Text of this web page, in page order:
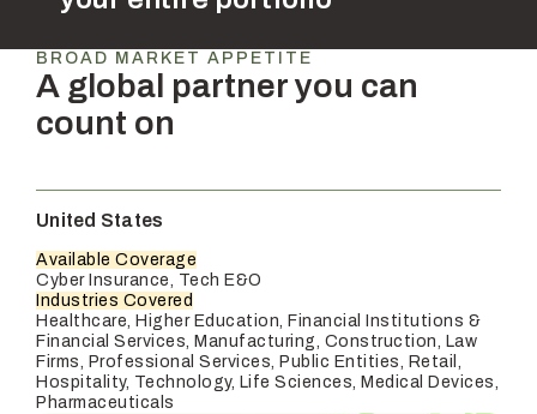
BROAD MARKET APPETITE
A global partner you can
count on
United States
Available Coverage
Cyber Insurance, Tech E&O
Industries Covered
Healthcare, Higher Education, Financial Institutions &
Financial Services, Manufacturing, Construction, Law
Firms, Professional Services, Public Entities, Retail,
Hospitality, Technology, Life Sciences, Medical Devices,
Pharmaceuticals